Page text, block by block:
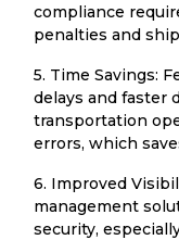
compliance
penalties and
5. Time Savings:
delays and faster
transportation
errors, which
6. Improved
management
security,